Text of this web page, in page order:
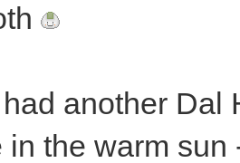
another Dal
in the warm sun